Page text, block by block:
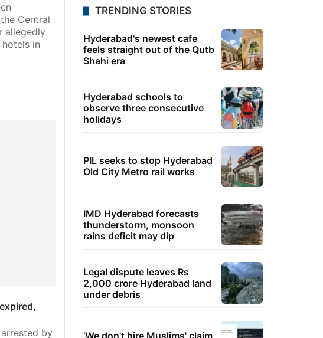
Central
allegedly
in
by
TRENDING STORIES
Hyderabad's newest cafe
feels straight out of the Qutb
Shahi era
Hyderabad schools to
observe three consecutive
holidays
PIL seeks to stop Hyderabad
Old City Metro rail works
IMD Hyderabad forecasts
thunderstorm, monsoon
rains deficit may dip
Legal dispute leaves Rs
2,000 crore Hyderabad land
under debris
'We don't hire Muslims' claim